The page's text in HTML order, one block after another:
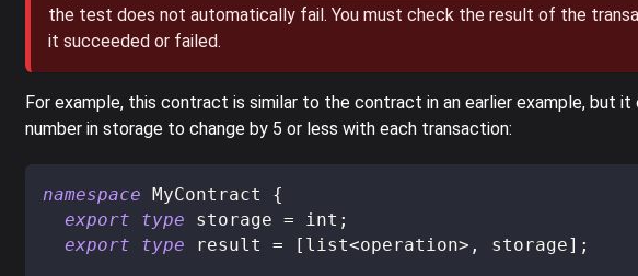
the test does not automatically fail. You must check the result of the
it succeeded or failed.
For example, this contract is similar to the contract in an earlier example, but
number in storage to change by 5 or less with each transaction:
namespace MyContract {
export
type storage = int ;
export
type result = [ list<operation> , storage] ;